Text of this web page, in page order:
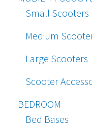
Small Scooters
Medium
Large Scooters
Scooter
BEDROOM
Bed Bases